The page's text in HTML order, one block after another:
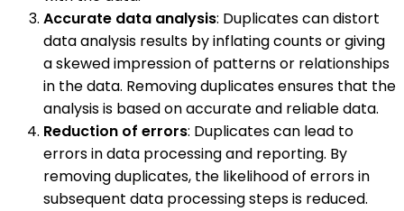
Accurate data analysis: Duplicates can distort
data analysis results by inflating counts or giving
a skewed impression of patterns or relationships
in the data. Removing duplicates ensures that the
analysis is based on accurate and reliable data.
Reduction of errors: Duplicates can lead to
errors in data processing and reporting. By
removing duplicates, the likelihood of errors in
subsequent data processing steps is reduced.